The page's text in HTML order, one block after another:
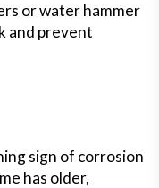
or water hammer
and prevent
sign of corrosion
has older,